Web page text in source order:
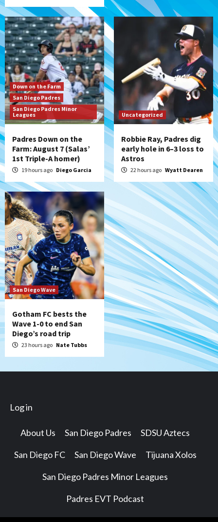
6
Aztecs Aztecs Football
Aztec For Life Eric Butler Jr. signs with
the Patriots
7
San Diego Padres
Rob Refsnyder: A potential lefty killer
that the Padres could add
Down on the Farm
San Diego Padres
San Diego Padres Minor
Leagues
Padres Down on the
Farm: August 7 (Salas’
1st Triple-A homer)
19 hours ago Diego Garcia
Uncategorized
Robbie Ray, Padres dig
early hole in 6–3 loss to
Astros
22 hours ago Wyatt Dearen
San Diego Wave
Gotham FC bests the
Wave 1-0 to end San
Diego’s road trip
23 hours ago Nate Tubbs
Log in
About Us San Diego Padres SDSU Aztecs
San Diego FC San Diego Wave Tijuana Xolos
San Diego Padres Minor Leagues
Padres EVT Podcast